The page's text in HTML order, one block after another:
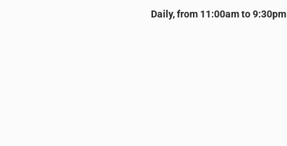
Daily, from 11:00am to 9:30pm